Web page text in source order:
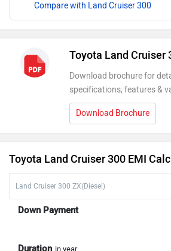
Compare with Land Cruiser 300
Toyota Land Cruiser
Download brochure for
specifications, features &
Download Brochure
Toyota Land Cruiser 300 EMI
Down Payment
Duration in year